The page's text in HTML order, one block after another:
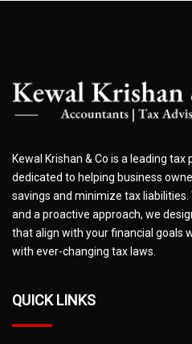
Kewal Krishan & Co is a leading
dedicated to helping business
savings and minimize tax
and a proactive approach, we
that align with your financial goals
with ever-changing tax laws.
QUICK LINKS